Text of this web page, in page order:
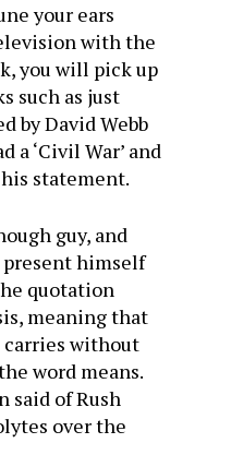
your ears
with the
you will pick up
such as just
by David Webb
a ‘Civil War’ and
statement.
guy, and
himself
quotation
meaning that
carries without
word means.
said of Rush
over the